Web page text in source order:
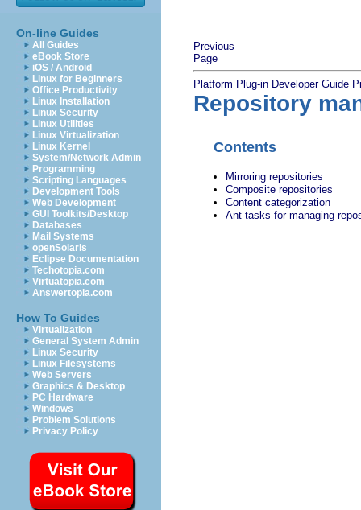
On-line Guides
All Guides
eBook Store
iOS / Android
Linux for Beginners
Office Productivity
Linux Installation
Linux Security
Linux Utilities
Linux Virtualization
Linux Kernel
System/Network Admin
Programming
Scripting Languages
Development Tools
Web Development
GUI Toolkits/Desktop
Databases
Mail Systems
openSolaris
Eclipse Documentation
Techotopia.com
Virtuatopia.com
Answertopia.com
How To Guides
Virtualization
General System Admin
Linux Security
Linux Filesystems
Web Servers
Graphics & Desktop
PC Hardware
Windows
Problem Solutions
Privacy Policy
Previous
Page
Platform Plug-in Developer Guide
Repository
Contents
Mirroring repositories
Composite repositories
Content categorization
Ant tasks for managing